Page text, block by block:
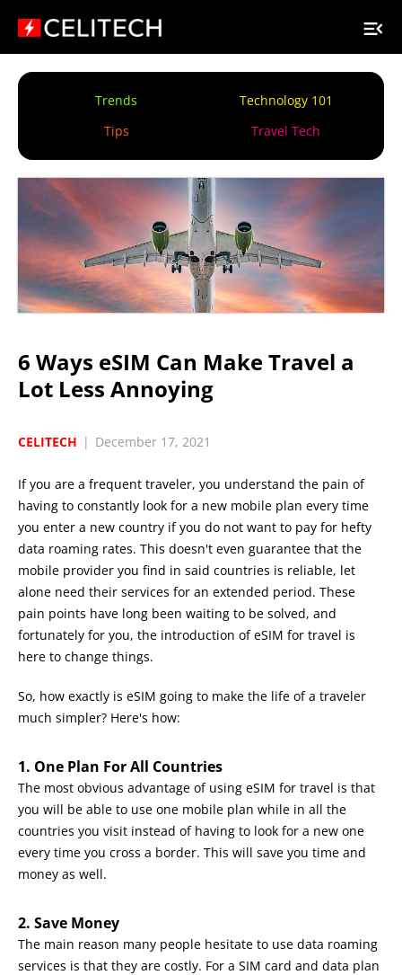
Trends
Technology 101
Tips
Travel Tech
6 Ways eSIM Can Make Travel a
Lot Less Annoying
CELITECH | December 17, 2021
If you are a frequent traveler, you understand the pain of
having to constantly look for a new mobile plan every time
you enter a new country if you do not want to pay for hefty
data roaming rates. This doesn't even guarantee that the
mobile provider you find in said countries is reliable, let
alone need their services for an extended period. These
pain points have long been waiting to be solved, and
fortunately for you, the introduction of eSIM for travel is
here to change things.
So, how exactly is eSIM going to make the life of a traveler
much simpler? Here's how:
1. One Plan For All Countries
The most obvious advantage of using eSIM for travel is that
you will be able to use one mobile plan while in all the
countries you visit instead of having to look for a new one
every time you cross a border. This will save you time and
money as well.
2. Save Money
The main reason many people hesitate to use data roaming
services is that they are costly. For a SIM card and data plan